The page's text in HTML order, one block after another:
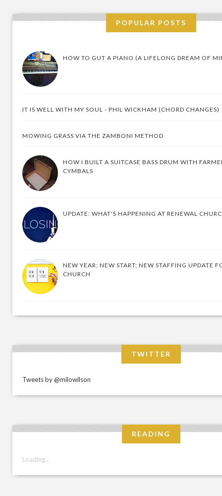
POPULAR POSTS
HOW TO GUT A PIANO (A LIFELONG DREAM OF
IT IS WELL WITH MY SOUL - PHIL WICKHAM (CHORD CHANGES)
MOWING GRASS VIA THE ZAMBONI METHOD
HOW I BUILT A SUITCASE BASS DRUM WITH
CYMBALS
UPDATE: WHAT'S HAPPENING AT RENEWAL
NEW YEAR; NEW START; NEW STAFFING UPDATE
CHURCH
TWITTER
Tweets by @milowilson
READING
Loading...